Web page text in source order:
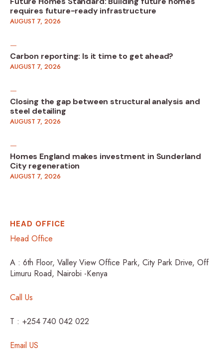
requires future-ready infrastructure
AUGUST 7, 2026
Carbon reporting: Is it time to get ahead?
AUGUST 7, 2026
Closing the gap between structural analysis and
steel detailing
AUGUST 7, 2026
Homes England makes investment in Sunderland
City regeneration
AUGUST 7, 2026
HEAD OFFICE
Head Office
A : 6th Floor, Valley View Office Park, City Park Drive, Off
Limuru Road, Nairobi -Kenya
Call Us
T : +254 740 042 022
Email US